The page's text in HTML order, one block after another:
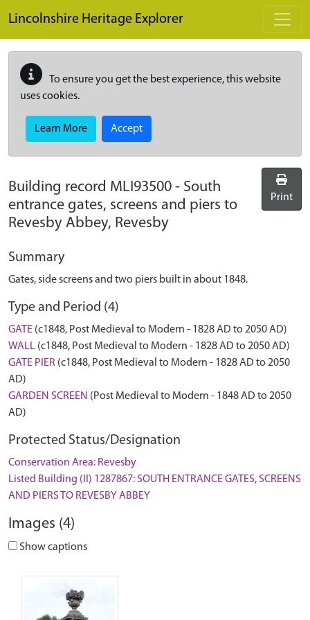
Lincolnshire Heritage Explorer
To ensure you get the best experience, this website
uses cookies.
Learn More Accept
Building record MLI93500 - South
entrance gates, screens and piers to
Revesby Abbey, Revesby
Print
Summary
Gates, side screens and two piers built in about 1848.
Type and Period (4)
GATE (c1848, Post Medieval to Modern - 1828 AD to 2050 AD)
WALL (c1848, Post Medieval to Modern - 1828 AD to 2050 AD)
GATE PIER (c1848, Post Medieval to Modern - 1828 AD to 2050
AD)
GARDEN SCREEN (Post Medieval to Modern - 1848 AD to 2050
AD)
Protected Status/Designation
Conservation Area: Revesby
Listed Building (II) 1287867: SOUTH ENTRANCE GATES, SCREENS
AND PIERS TO REVESBY ABBEY
Images (4)
Show captions